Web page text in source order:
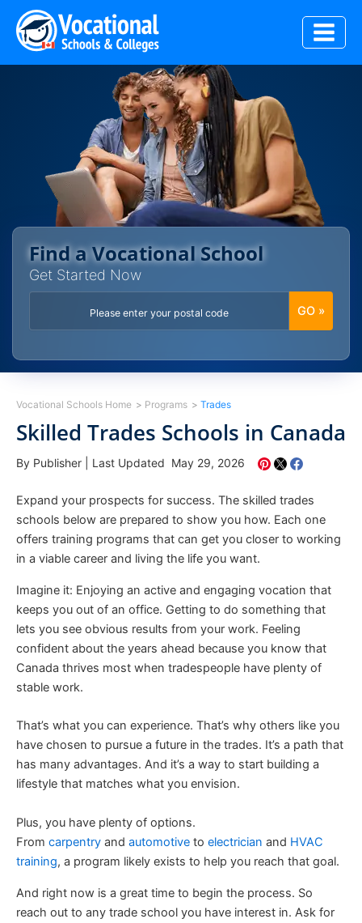
content
Find a Vocational School
Get Started Now
GO »
Vocational Schools Home Programs Trades
Skilled Trades Schools in Canada
By Publisher Last Updated May 29, 2026
Expand your prospects for success. The skilled trades
schools below are prepared to show you how. Each one
offers training programs that can get you closer to working
in a viable career and living the life you want.
Imagine it: Enjoying an active and engaging vocation that
keeps you out of an office. Getting to do something that
lets you see obvious results from your work. Feeling
confident about the years ahead because you know that
Canada thrives most when tradespeople have plenty of
stable work.
That’s what you can experience. That’s why others like you
have chosen to pursue a future in the trades. It’s a path that
has many advantages. And it’s a way to start building a
lifestyle that matches what you envision.
Plus, you have plenty of options.
From carpentry and automotive to electrician and HVAC
training, a program likely exists to help you reach that goal.
And right now is a great time to begin the process. So
reach out to any trade school you have interest in. Ask for